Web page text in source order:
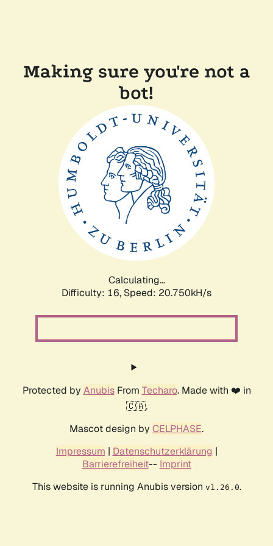
Making sure you're not a
bot!
Calculating...
Difficulty: 16, Speed: 20.750kH/s
Protected by AnubisFrom Techaro. Made with ❤️ in
🇨🇦.
Mascot design by CELPHASE.
Impressum | Datenschutzerklärung |
Barrierefreiheit-- Imprint
This website is running Anubis version v1.26.0.